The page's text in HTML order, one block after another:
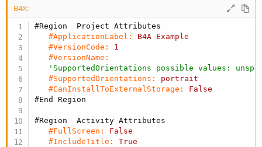
B4X:
#Region  Project Attributes
#ApplicationLabel:
B4A Example
#VersionCode:
1
#VersionName:
'SupportedOrientations possible values:
#SupportedOrientations:
portrait
#CanInstallToExternalStorage:
False
#End Region
#Region  Activity Attributes
#FullScreen:
False
#IncludeTitle:
True